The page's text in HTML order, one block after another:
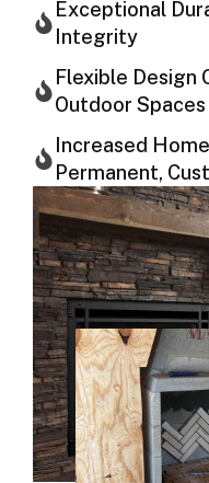
Exceptional
Integrity
Flexible Design
Outdoor Spaces
Increased
Permanent,